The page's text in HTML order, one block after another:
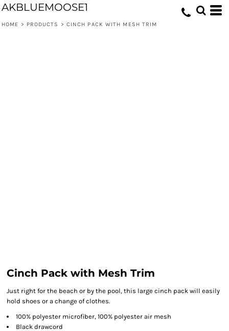
AKBLUEMOOSE1
HOME > PRODUCTS > CINCH PACK WITH MESH TRIM
Cinch Pack with Mesh Trim
Just right for the beach or by the pool, this large cinch pack will easily
hold shoes or a change of clothes.
100% polyester microfiber, 100% polyester air mesh
Black drawcord